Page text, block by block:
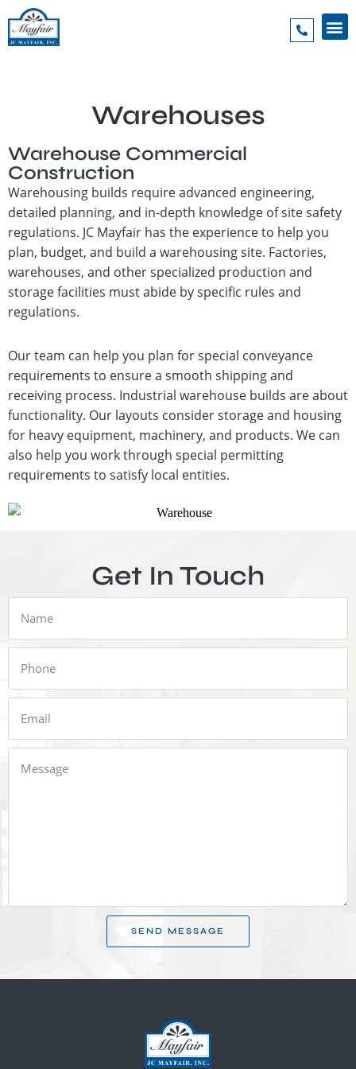
Warehouses
Warehouse Commercial
Construction
Warehousing builds require advanced engineering,
detailed planning, and in-depth knowledge of site safety
regulations. JC Mayfair has the experience to help you
plan, budget, and build a warehousing site. Factories,
warehouses, and other specialized production and
storage facilities must abide by specific rules and
regulations.
Our team can help you plan for special conveyance
requirements to ensure a smooth shipping and
receiving process. Industrial warehouse builds are about
functionality. Our layouts consider storage and housing
for heavy equipment, machinery, and products. We can
also help you work through special permitting
requirements to satisfy local entities.
Get In Touch
SEND MESSAGE